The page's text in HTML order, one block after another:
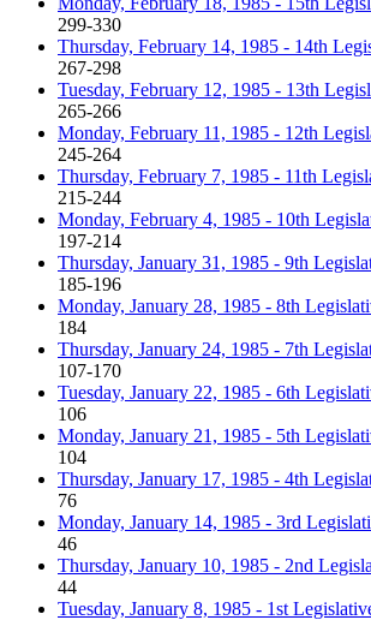
299-330
Thursday, February 14, 1985 - 14th
267-298
Tuesday, February 12, 1985 - 13th
265-266
Monday, February 11, 1985 - 12th
245-264
Thursday, February 7, 1985 - 11th
215-244
Monday, February 4, 1985 - 10th
197-214
Thursday, January 31, 1985 - 9th
185-196
Monday, January 28, 1985 - 8th
184
Thursday, January 24, 1985 - 7th
107-170
Tuesday, January 22, 1985 - 6th
106
Monday, January 21, 1985 - 5th
104
Thursday, January 17, 1985 - 4th
76
Monday, January 14, 1985 - 3rd
46
Thursday, January 10, 1985 - 2nd
44
Tuesday, January 8, 1985 - 1st